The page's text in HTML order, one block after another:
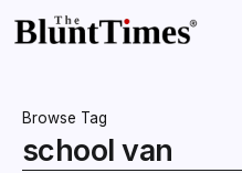
Browse Tag
school van